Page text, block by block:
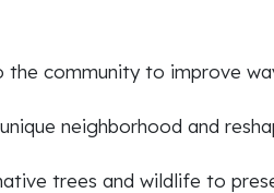
community to improve
neighborhood and
trees and wildlife to